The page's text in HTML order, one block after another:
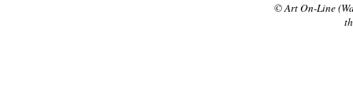
© Art On-Line